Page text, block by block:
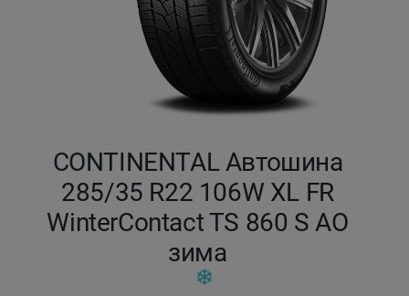
CONTINENTAL Автошина
285/35 R22 106W XL FR
WinterContact TS 860 S AO
зима
Павлодар
Петропавловск